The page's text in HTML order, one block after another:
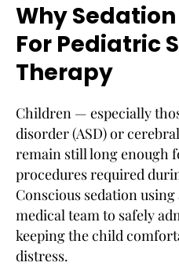
Why
For Pediatric
Therapy
Children — especially
disorder (ASD) or
remain still long enough
procedures required
Conscious sedation
medical team to safely
keeping the child
distress.